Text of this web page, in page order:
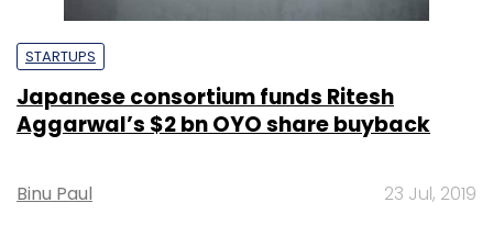
STARTUPS
Japanese consortium funds Ritesh
Aggarwal’s $2 bn OYO share buyback
Binu Paul 23 Jul, 2019